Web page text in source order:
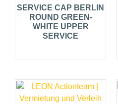
SERVICE CAP BERLIN
ROUND GREEN-
WHITE UPPER
SERVICE